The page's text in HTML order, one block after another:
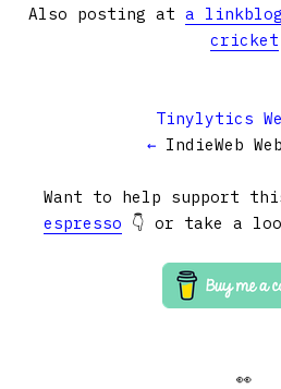
Also posting at a linkblog
cricket
Tinylytics
← IndieWeb
Want to help support
espresso 👇 or take a
👀